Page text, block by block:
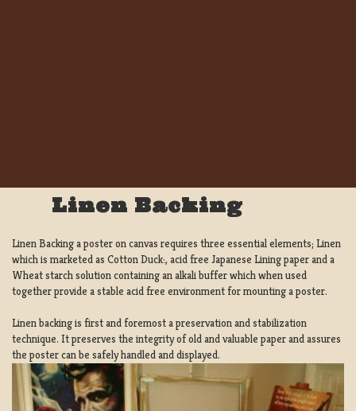
Linen Backing
Linen Backing a poster on canvas requires three essential elements; Linen
which is marketed as Cotton Duck:, acid free Japanese Lining paper and a
Wheat starch solution containing an alkali buffer which when used
together provide a stable acid free environment for mounting a poster.
Linen backing is first and foremost a preservation and stabilization
technique. It preserves the integrity of old and valuable paper and assures
the poster can be safely handled and displayed.